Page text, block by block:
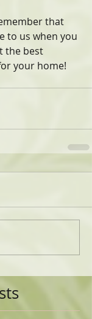
that
to us when you
the best
your home!